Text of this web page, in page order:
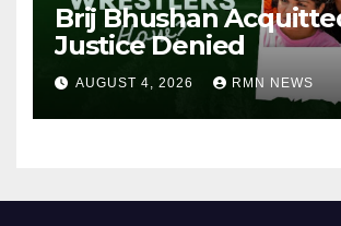
Brij Bhushan
Justice Denied
AUGUST 4, 2026 RMN NEWS